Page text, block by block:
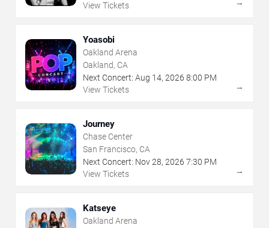
View Tickets
→
Yoasobi
Oakland Arena
Oakland, CA
Next Concert: Aug 14, 2026 8:00 PM
View Tickets
→
Journey
Chase Center
San Francisco, CA
Next Concert: Nov28, 2026 7:30 PM
View Tickets
→
Katseye
Oakland Arena